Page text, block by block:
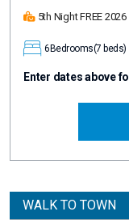
5th Night FREE 2026
6Bedrooms(7 beds)
Enter dates above
WALK TO TOWN